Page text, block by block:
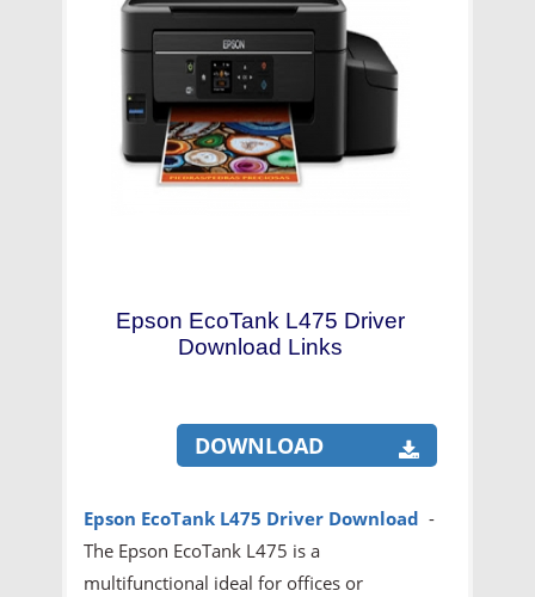
Epson EcoTank L475 Driver
Download Links
DOWNLOAD
Epson EcoTank L475 Driver Download -
The Epson EcoTank L475 is a
multifunctional ideal for offices or